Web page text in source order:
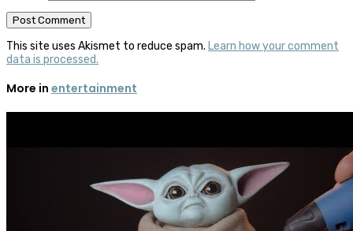
This site uses Akismet to reduce spam. Learn how your comment
data is processed.
More in entertainment